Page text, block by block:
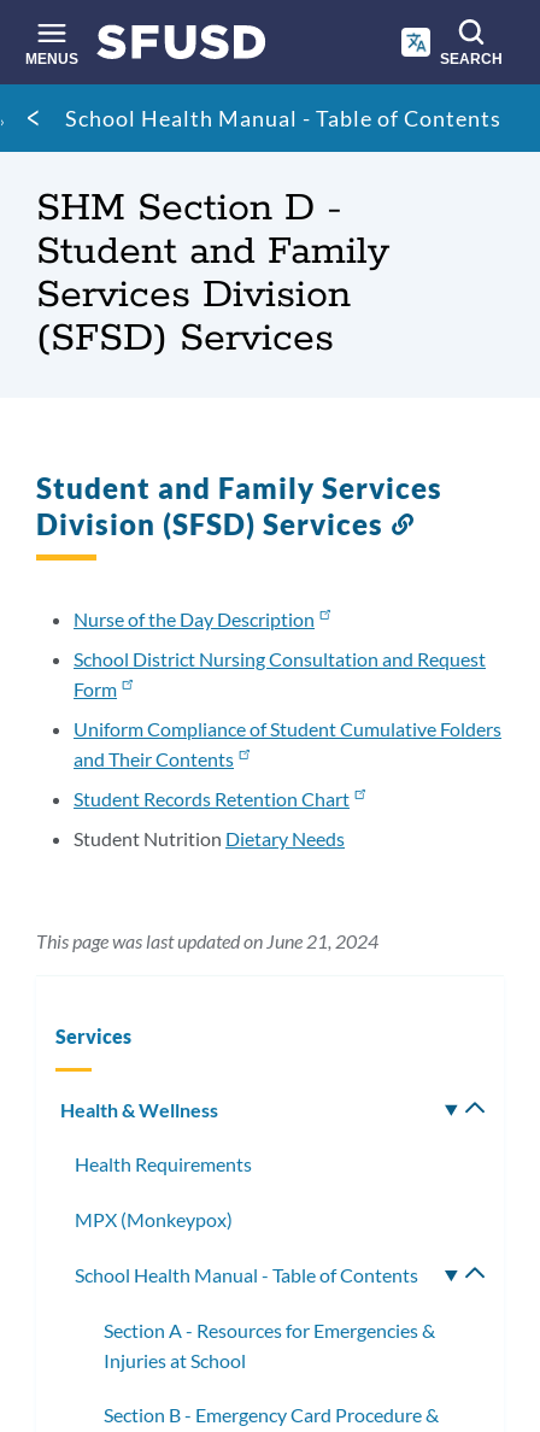
main
content
MENUS SEARCH
Site
search
Breadcrumb
School Health Manual - Table of Contents
SHM Section D -
Student and Family
Services Division
(SFSD) Services
Student and Family Services
Division (SFSD) Services
Nurse of the Day Description
School District Nursing Consultation and Request
Form
Uniform Compliance of Student Cumulative Folders
and Their Contents
Student Records Retention Chart
Student Nutrition Dietary Needs
This page was last updated on June 21, 2024
Services
Health & Wellness
Health Requirements
MPX (Monkeypox)
School Health Manual - Table of Contents
Section A - Resources for Emergencies &
Injuries at School
Section B - Emergency Card Procedure &